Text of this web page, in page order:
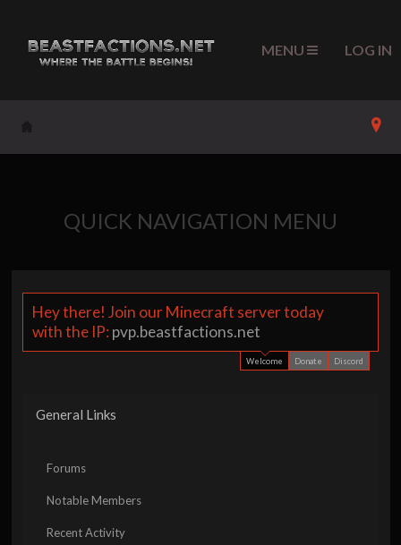
MENU LOG IN
QUICK NAVIGATION MENU
Hey there! Join our Minecraft server today
with the IP:pvp.beastfactions.net
Welcome Donate Discord
General Links
Forums
Notable Members
Recent Activity